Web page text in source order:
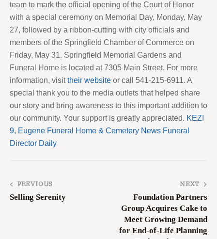
team to mark the official opening of the Court of Honor
with a special ceremony on Memorial Day, Monday, May
27, followed by a ribbon-cutting with city officials and
members of the Springfield Chamber of Commerce on
Friday, May 31. Springfield Memorial Gardens and
Funeral Home is located at 7305 Main Street. For more
information, visittheir website or call 541-215-6911. A
special thank you to the media outlets that helped share
our story and bring awareness to this important addition to
our community. Your support is greatly appreciated. KEZI
9, Eugene Funeral Home & Cemetery News Funeral
Director Daily
PREVIOUS
Selling Serenity
NEXT
Foundation Partners
Group Acquires Cake to
Meet Growing Demand
for End-of-Life Planning